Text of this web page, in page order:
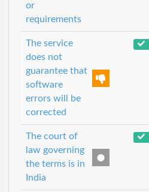
or
requirements
The service
does not
guarantee that
software
errors will be
corrected
The court of
law governing
the terms is in
India